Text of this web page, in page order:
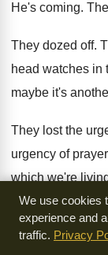
He's coming.
They dozed off.
head watches in
maybe it's
They lost the
urgency of prayer
which we're
are evil. We lose
And we go to
We use cookies
experience and
traffic. Privacy